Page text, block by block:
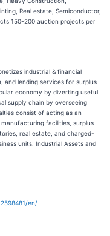
Real estate, Semiconductor,
150-200 auction projects per
industrial & financial
and lending services for surplus
economy by diverting useful
supply chain by overseeing
consist of acting as an
facilities, surplus
real estate, and charged-
units: Industrial Assets and
en/